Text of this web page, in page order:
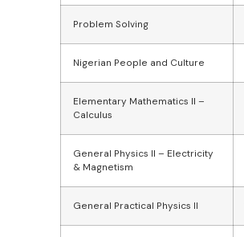
Problem Solving
Nigerian People and Culture
Elementary Mathematics II –
Calculus
General Physics II – Electricity
& Magnetism
General Practical Physics II